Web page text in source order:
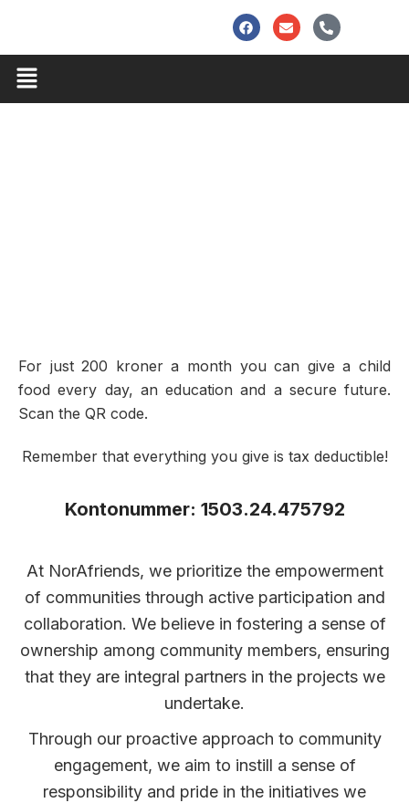
content
F
a
c
e
o
E
n
v
e
p
P
h
o
n
a
Menu
For just 200 kroner a month you can give a child
food every day, an education and a secure future.
Scan the QR code.
Remember that everything you give is tax deductible!
Kontonummer: 1503.24.475792
At NorAfriends, we prioritize the empowerment
of communities through active participation and
collaboration. We believe in fostering a sense of
ownership among community members, ensuring
that they are integral partners in the projects we
undertake.
Through our proactive approach to community
engagement, we aim to instill a sense of
responsibility and pride in the initiatives we